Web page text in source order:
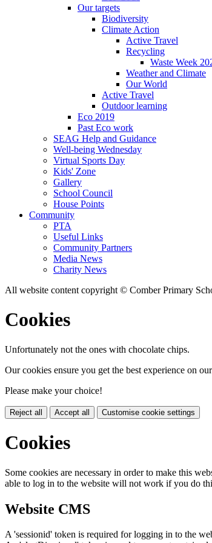
Our targets
Biodiversity
Climate Action
Active Travel
Recycling
Waste Week
Weather and Climate
Our World
Active Travel
Outdoor learning
Eco 2019
Past Eco work
SEAG Help and Guidance
Well-being Wednesday
Virtual Sports Day
Kids' Zone
Gallery
School Council
House Points
Community
PTA
Useful Links
Community Partners
Media News
Charity News
All website content copyright © Comber Primary
Cookies
Unfortunately not the ones with chocolate chips.
Our cookies ensure you get the best experience on
Please make your choice!
Reject all Accept all Customise cookie settings
Cookies
Some cookies are necessary in order to make this
able to log in to the website will not work if you do
Website CMS
A 'sessionid' token is required for logging in to the